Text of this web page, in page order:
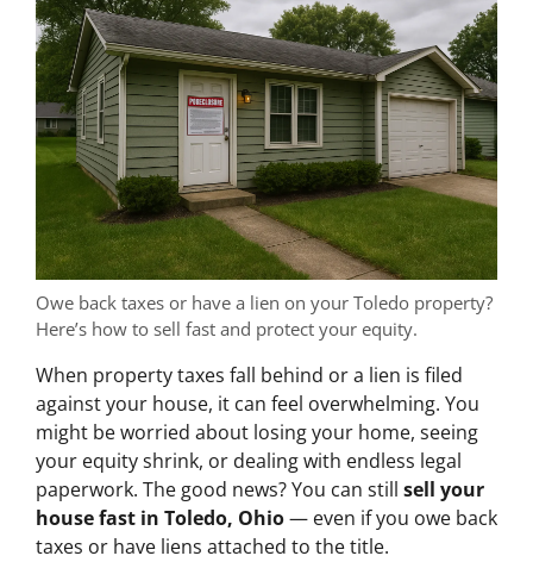
Owe back taxes or have a lien on your Toledo property?
Here’s how to sell fast and protect your equity.
When property taxes fall behind or a lien is filed
against your house, it can feel overwhelming. You
might be worried about losing your home, seeing
your equity shrink, or dealing with endless legal
paperwork. The good news? You can still sell your
house fast in Toledo, Ohio— even if you owe back
taxes or have liens attached to the title.